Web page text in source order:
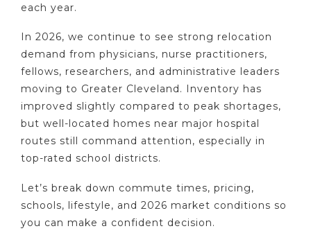
each year.
In 2026, we continue to see strong relocation
demand from physicians, nurse practitioners,
fellows, researchers, and administrative leaders
moving to Greater Cleveland. Inventory has
improved slightly compared to peak shortages,
but well-located homes near major hospital
routes still command attention, especially in
top-rated school districts.
Let’s break down commute times, pricing,
schools, lifestyle, and 2026 market conditions so
you can make a confident decision.